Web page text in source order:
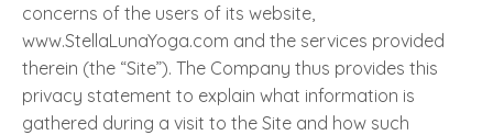
concerns of the users of its website,
www.StellaLunaYoga.com and the services provided
therein (the “Site”). The Company thus provides this
privacy statement to explain what information is
gathered during a visit to the Site and how such